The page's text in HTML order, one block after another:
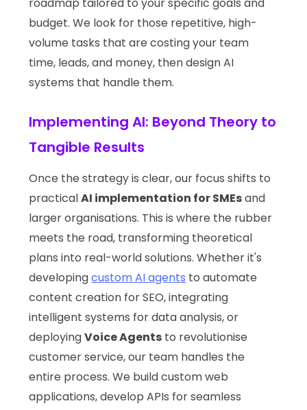
budget. We look for those repetitive, high-
volume tasks that are costing your team
time, leads, and money, then design AI
systems that handle them.
Implementing AI: Beyond Theory to
Tangible Results
Once the strategy is clear, our focus shifts to
practicalAI implementation for SMEsand
larger organisations. This is where the rubber
meets the road, transforming theoretical
plans into real-world solutions. Whether it's
developingcustom AI agents to automate
content creation for SEO, integrating
intelligent systems for data analysis, or
deployingVoice Agents to revolutionise
customer service, our team handles the
entire process. We build custom web
applications, develop APIs for seamless